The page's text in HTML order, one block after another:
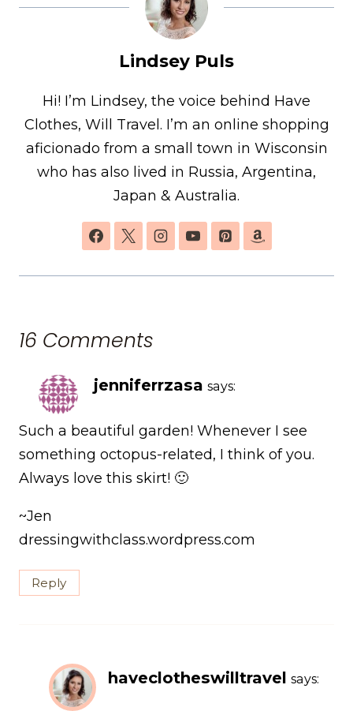
Lindsey Puls
Hi! I’m Lindsey, the voice behind Have
Clothes, Will Travel. I’m an online shopping
aficionado from a small town in Wisconsin
who has also lived in Russia, Argentina,
Japan & Australia.
16 Comments
jenniferrzasa says:
Such a beautiful garden! Whenever I see
something octopus-related, I think of you.
Always love this skirt! 🙂
~Jen
dressingwithclass.wordpress.com
Reply
haveclotheswilltravel says: